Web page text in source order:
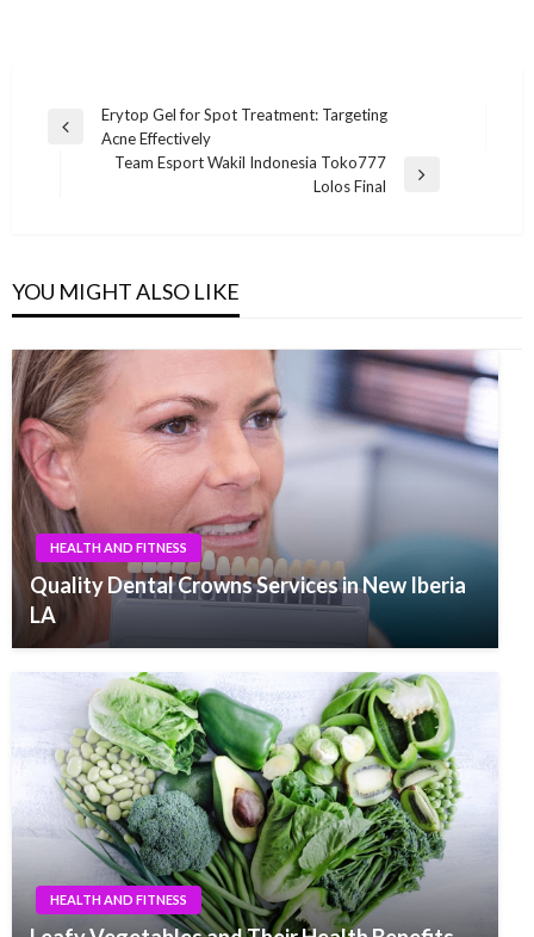
Post
navigation
Previous
Erytop Gel for Spot Treatment: Targeting
Acne Effectively
Team Esport Wakil Indonesia Toko777
Lolos Final
YOU MIGHT ALSO LIKE
HEALTH AND FITNESS
Quality Dental Crowns Services in New Iberia
LA
HEALTH AND FITNESS